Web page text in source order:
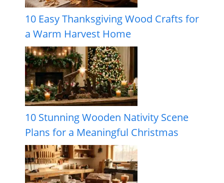
10 Easy Thanksgiving Wood Crafts for
a Warm Harvest Home
10 Stunning Wooden Nativity Scene
Plans for a Meaningful Christmas